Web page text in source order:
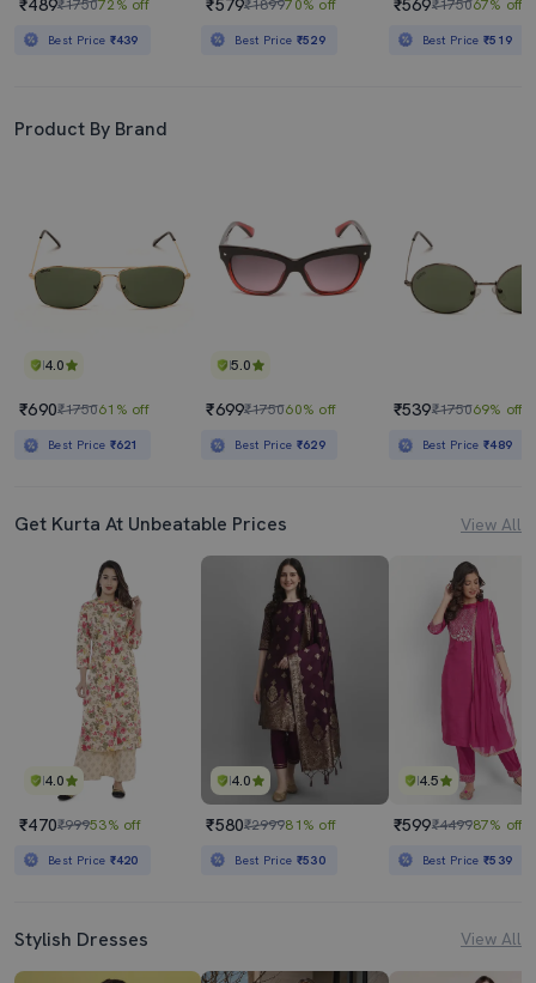
₹175072% off
Best Price ₹439
₹189970% off
Best Price ₹529
₹175067% off
Best Price₹519
Product By Brand
4.0
₹690₹175061% off
Best Price ₹621
5.0
₹699₹175060% off
Best Price ₹629
₹539₹175069% off
Best Price₹489
Get Kurta At Unbeatable Prices View All
4.0
₹470₹99953% off
Best Price ₹420
4.0
₹580₹299981% off
Best Price ₹530
4.5
₹599₹449987% off
Best Price₹539
Stylish Dresses View All